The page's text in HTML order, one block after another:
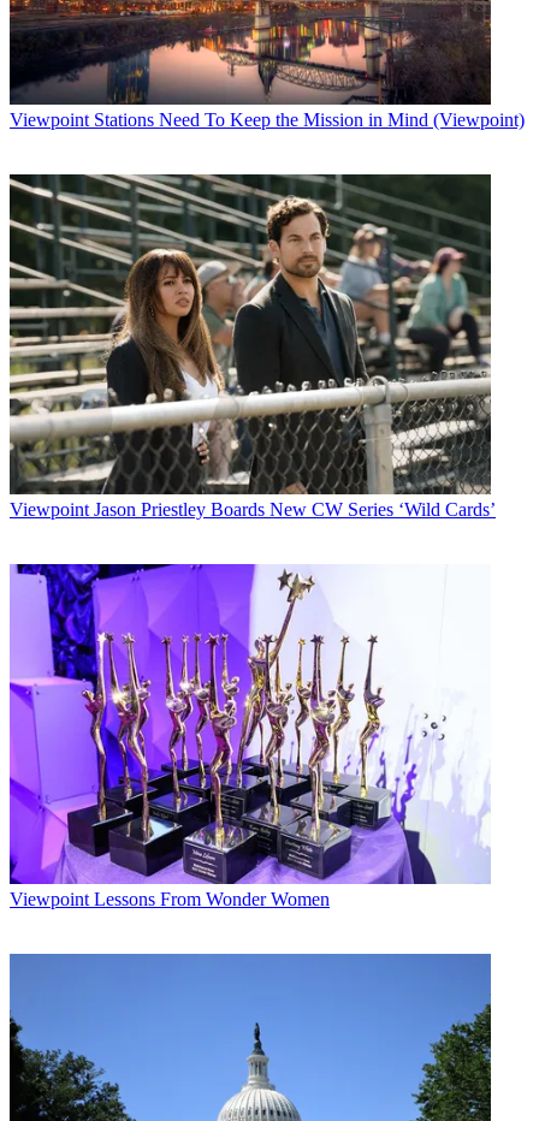
Viewpoint Stations Need To Keep the Mission in Mind (Viewpoint)
Viewpoint Jason Priestley Boards New CW Series ‘Wild Cards’
Viewpoint Lessons From Wonder Women